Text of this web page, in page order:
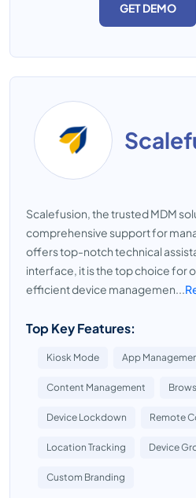
GET DEMO
Scalefusion, the trusted MDM
comprehensive support for
offers top-notch technical
interface, it is the top choice for
efficient device managemen...
Top Key Features:
Kiosk Mode App
Content Management
Device Lockdown Remote
Location Tracking Device
Custom Branding